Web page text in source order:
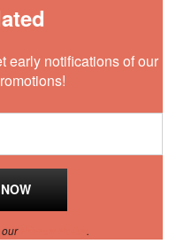
early notifications of our
our .